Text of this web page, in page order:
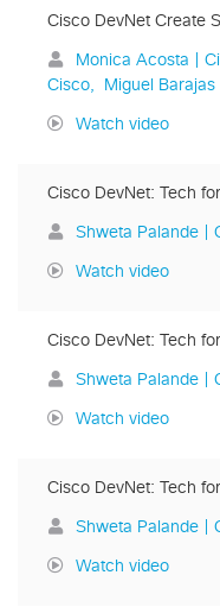
Cisco DevNet Create
Monica Acosta |
Cisco
Miguel
Watch video
Cisco DevNet: Tech
Shweta Palande |
Watch video
Cisco DevNet: Tech
Shweta Palande |
Watch video
Cisco DevNet: Tech
Shweta Palande |
Watch video